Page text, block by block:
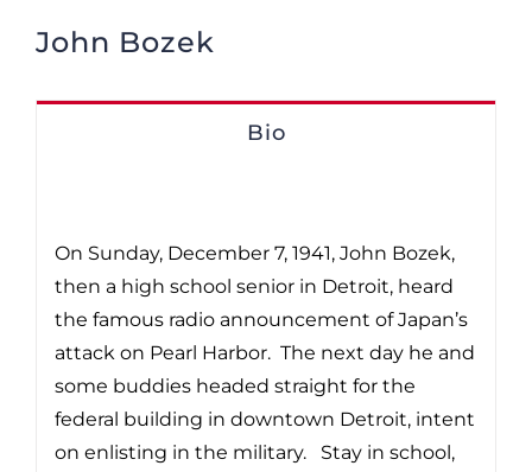
John Bozek
Bio
On Sunday, December 7, 1941, John Bozek,
then a high school senior in Detroit, heard
the famous radio announcement of Japan’s
attack on Pearl Harbor. The next day he and
some buddies headed straight for the
federal building in downtown Detroit, intent
on enlisting in the military. Stay in school,